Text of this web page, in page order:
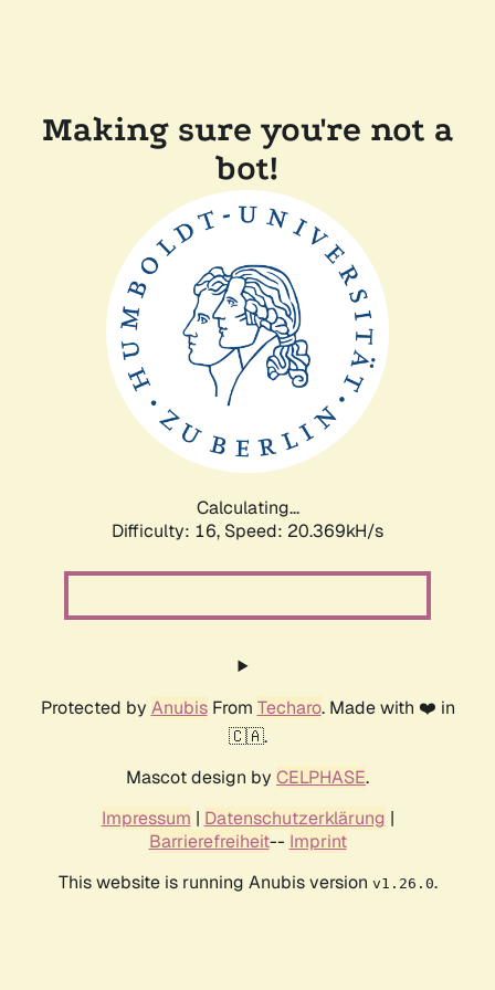
Making sure you're not a
bot!
Calculating...
Difficulty: 16, Speed: 20.369kH/s
Protected by AnubisFrom Techaro. Made with ❤️ in
🇨🇦.
Mascot design by CELPHASE.
Impressum | Datenschutzerklärung |
Barrierefreiheit-- Imprint
This website is running Anubis version v1.26.0.